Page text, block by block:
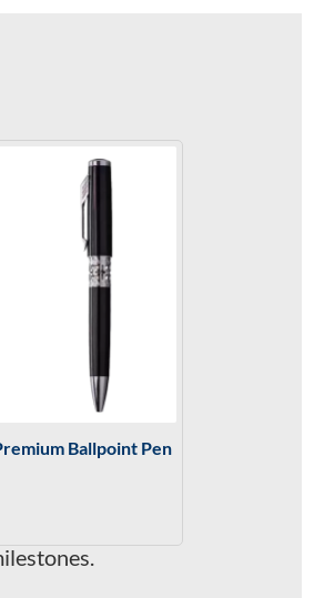
Ballpoint Pen